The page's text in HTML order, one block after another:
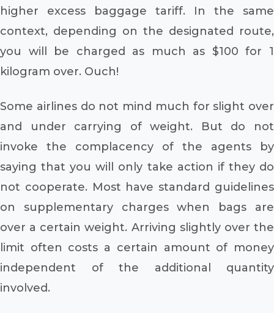
higher excess baggage tariff. In the same
context, depending on the designated route,
you will be charged as much as $100 for 1
kilogram over. Ouch!
Some airlines do not mind much for slight over
and under carrying of weight. But do not
invoke the complacency of the agents by
saying that you will only take action if they do
not cooperate. Most have standard guidelines
on supplementary charges when bags are
over a certain weight. Arriving slightly over the
limit often costs a certain amount of money
independent of the additional quantity
involved.